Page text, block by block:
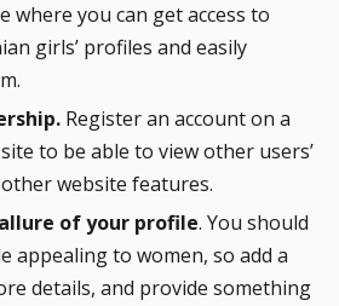
where you can get access to
girls’ profiles and easily
Register an account on a
to be able to view other users’
website features.
of your profile. You should
appealing to women, so add a
details, and provide something